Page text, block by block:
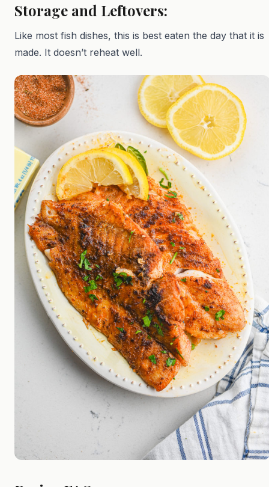
Storage and Leftovers:
Like most fish dishes, this is best eaten the day that it is
made. It doesn’t reheat well.